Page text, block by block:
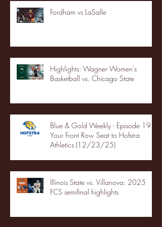
Fordham vs LaSalle
Highlights: Wagner Women's
Basketball vs. Chicago State
Blue & Gold Weekly - Episode 19 -
Your Front Row Seat to Hofstra
Athletics (12/23/25)
Illinois State vs. Villanova: 2025
FCS semifinal highlights